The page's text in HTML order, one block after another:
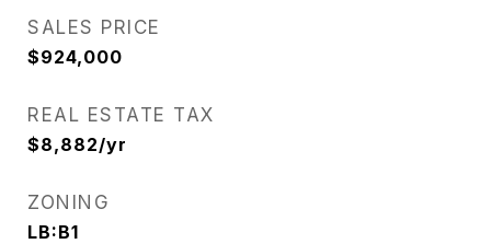
SALES PRICE
$924,000
REAL ESTATE TAX
$8,882/yr
ZONING
LB:B1